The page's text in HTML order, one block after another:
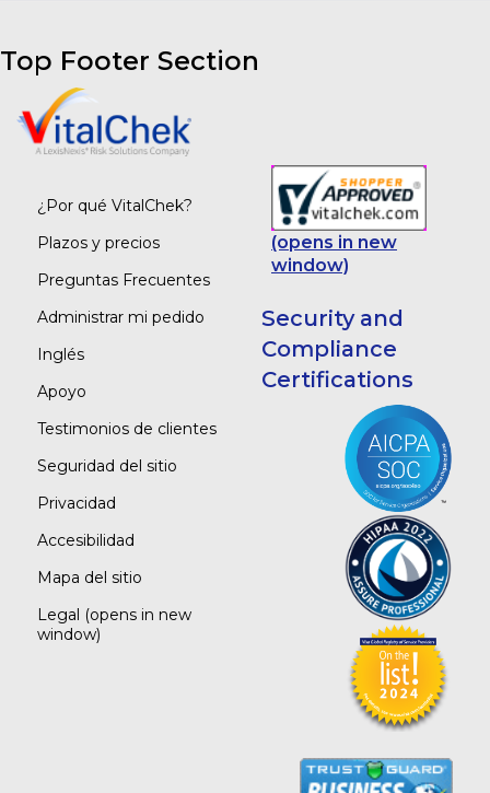
Top Footer Section
¿Por qué VitalChek?
Plazos y precios
Preguntas Frecuentes
Administrar mi pedido
Inglés
Apoyo
Testimonios de clientes
Seguridad del sitio
Privacidad
Accesibilidad
Mapa del sitio
Legal (opens in new
window)
(opens in new
window)
Security and
Compliance
Certifications